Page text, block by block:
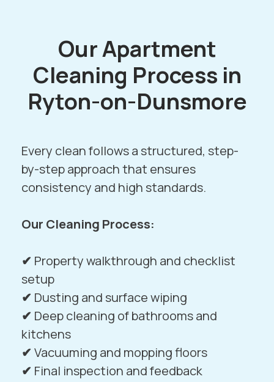
Our Apartment
Cleaning Process in
Ryton-on-Dunsmore
Every clean follows a structured, step-
by-step approach that ensures
consistency and high standards.
Our Cleaning Process:
✔ Property walkthrough and checklist
setup
✔ Dusting and surface wiping
✔ Deep cleaning of bathrooms and
kitchens
✔Vacuuming and mopping floors
✔ Final inspection and feedback